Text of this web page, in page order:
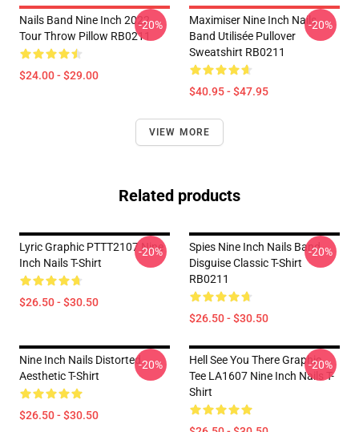
Nails Band Nine Inch 2022
Tour Throw Pillow RB0211
$24.00 - $29.00
-20%
Maximiser Nine Inch Nails
Band Utilisée Pullover
Sweatshirt RB0211
$40.95 - $47.95
-20%
VIEW MORE
Related products
Lyric Graphic PTTT2107 Nine
Inch Nails T-Shirt
$26.50 - $30.50
-20%
Spies Nine Inch Nails Band
Disguise Classic T-Shirt
RB0211
$26.50 - $30.50
-20%
Nine Inch Nails Distorted
Aesthetic T-Shirt
$26.50 - $30.50
-20%
Hell See You There Graphic
Tee LA1607 Nine Inch Nails T-
Shirt
-20%